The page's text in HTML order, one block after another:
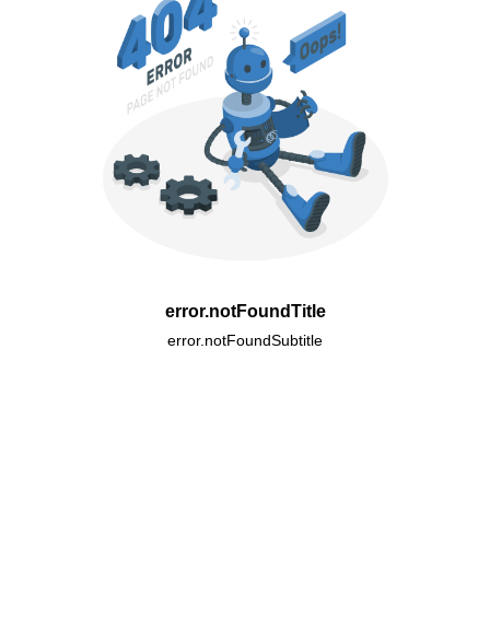
error.notFoundTitle
error.notFoundSubtitle